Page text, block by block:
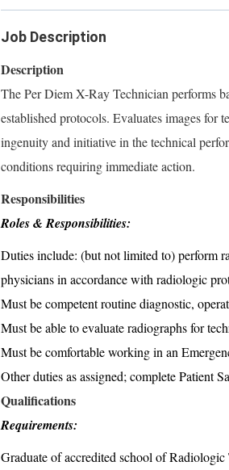
Job Description
Description
The Per Diem X-Ray Technician performs
established protocols. Evaluates images for
ingenuity and initiative in the technical
conditions requiring immediate action.
Responsibilities
Roles & Responsibilities:
Duties include: (but not limited to) perform
physicians in accordance with radiologic
Must be competent routine diagnostic,
Must be able to evaluate radiographs for
Must be comfortable working in an
Other duties as assigned; complete Patient
Qualifications
Requirements:
Graduate of accredited school of